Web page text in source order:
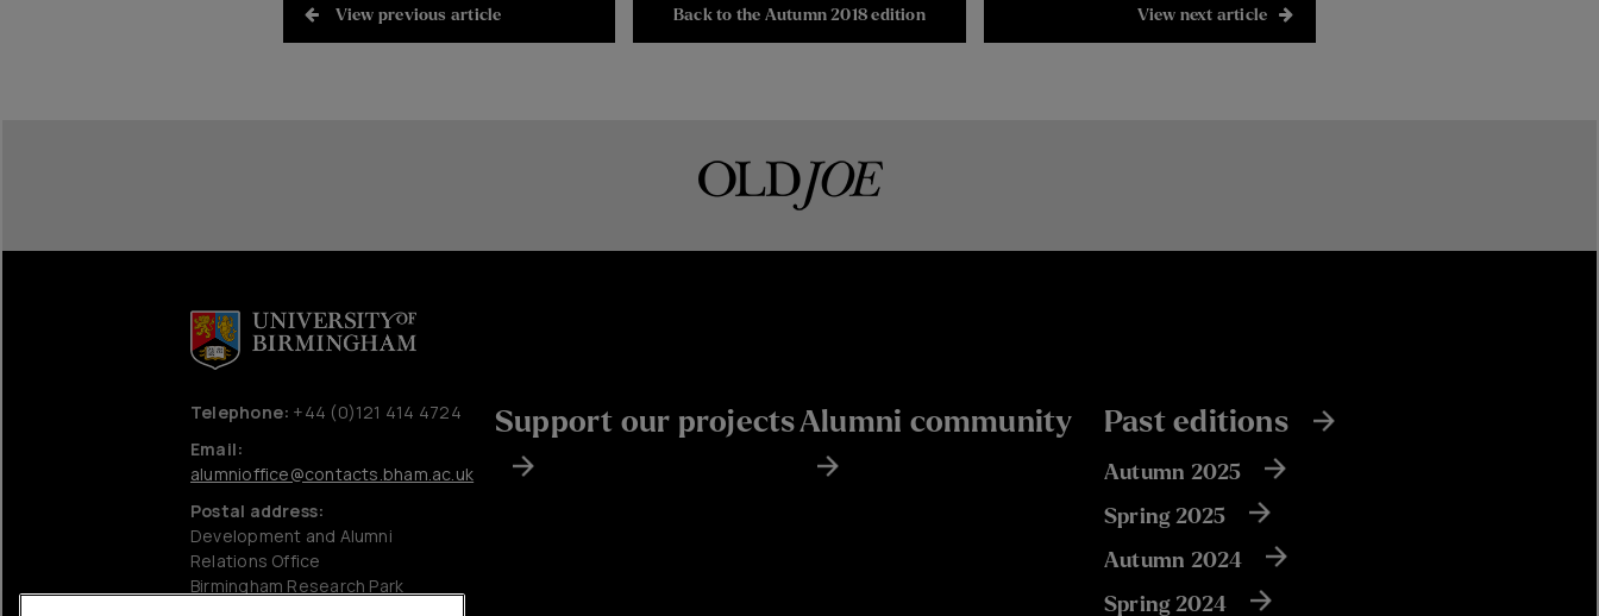
Back to the Autumn 2018 edition
View previous article View next article
Telephone: +44 (0)121 414 4724
Email:
alumnioffice@contacts.bham.ac.uk
Postal address:
Development and Alumni
Relations Office
Birmingham Research Park
Support our projectsAlumni community Past editions
Autumn 2025
Spring 2025
Autumn 2024
Spring 2024